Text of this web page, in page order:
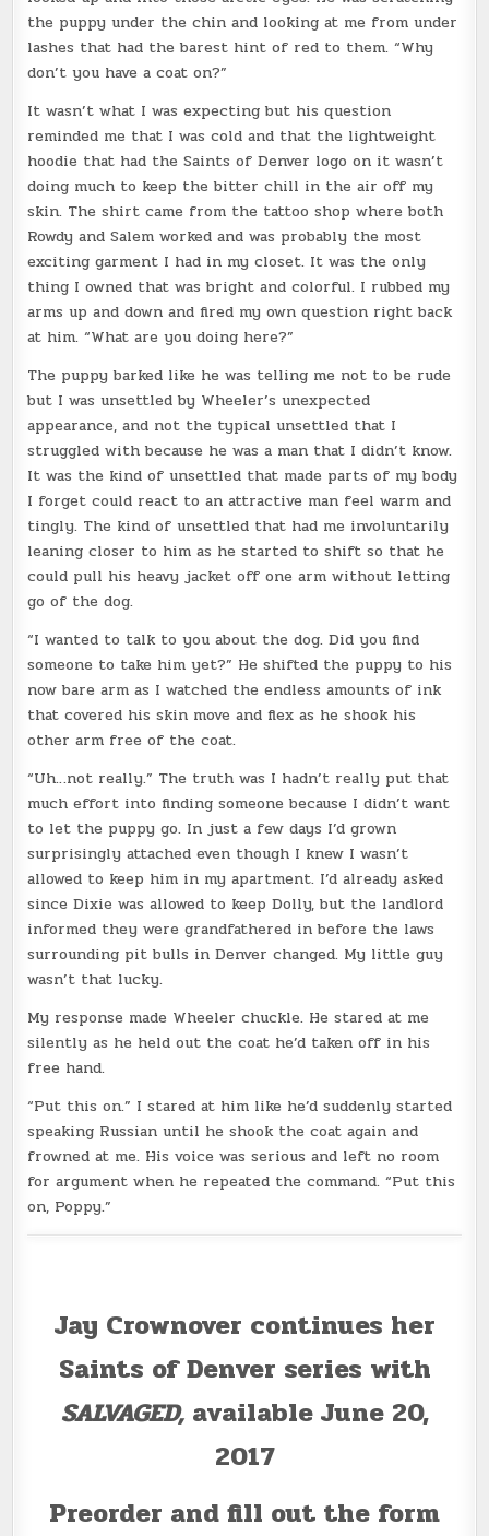
the puppy under the chin and looking at me from under
lashes that had the barest hint of red to them. “Why
don’t you have a coat on?”
It wasn’t what I was expecting but his question
reminded me that I was cold and that the lightweight
hoodie that had the Saints of Denver logo on it wasn’t
doing much to keep the bitter chill in the air off my
skin. The shirt came from the tattoo shop where both
Rowdy and Salem worked and was probably the most
exciting garment I had in my closet. It was the only
thing I owned that was bright and colorful. I rubbed my
arms up and down and fired my own question right back
at him. “What are you doing here?”
The puppy barked like he was telling me not to be rude
but I was unsettled by Wheeler’s unexpected
appearance, and not the typical unsettled that I
struggled with because he was a man that I didn’t know.
It was the kind of unsettled that made parts of my body
I forget could react to an attractive man feel warm and
tingly. The kind of unsettled that had me involuntarily
leaning closer to him as he started to shift so that he
could pull his heavy jacket off one arm without letting
go of the dog.
“I wanted to talk to you about the dog. Did you find
someone to take him yet?” He shifted the puppy to his
now bare arm as I watched the endless amounts of ink
that covered his skin move and flex as he shook his
other arm free of the coat.
“Uh…not really.” The truth was I hadn’t really put that
much effort into finding someone because I didn’t want
to let the puppy go. In just a few days I’d grown
surprisingly attached even though I knew I wasn’t
allowed to keep him in my apartment. I’d already asked
since Dixie was allowed to keep Dolly, but the landlord
informed they were grandfathered in before the laws
surrounding pit bulls in Denver changed. My little guy
wasn’t that lucky.
My response made Wheeler chuckle. He stared at me
silently as he held out the coat he’d taken off in his
free hand.
“Put this on.” I stared at him like he’d suddenly started
speaking Russian until he shook the coat again and
frowned at me. His voice was serious and left no room
for argument when he repeated the command. “Put this
on, Poppy.”
Jay Crownover continues her
Saints of Denver series with
SALVAGED, available June 20,
2017
Preorder and fill out the form